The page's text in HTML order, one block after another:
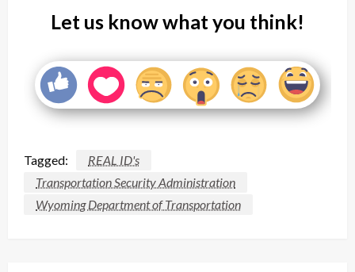
Let us know what you think!
Tagged:
REAL ID's
Transportation Security Administration
Wyoming Department of Transportation